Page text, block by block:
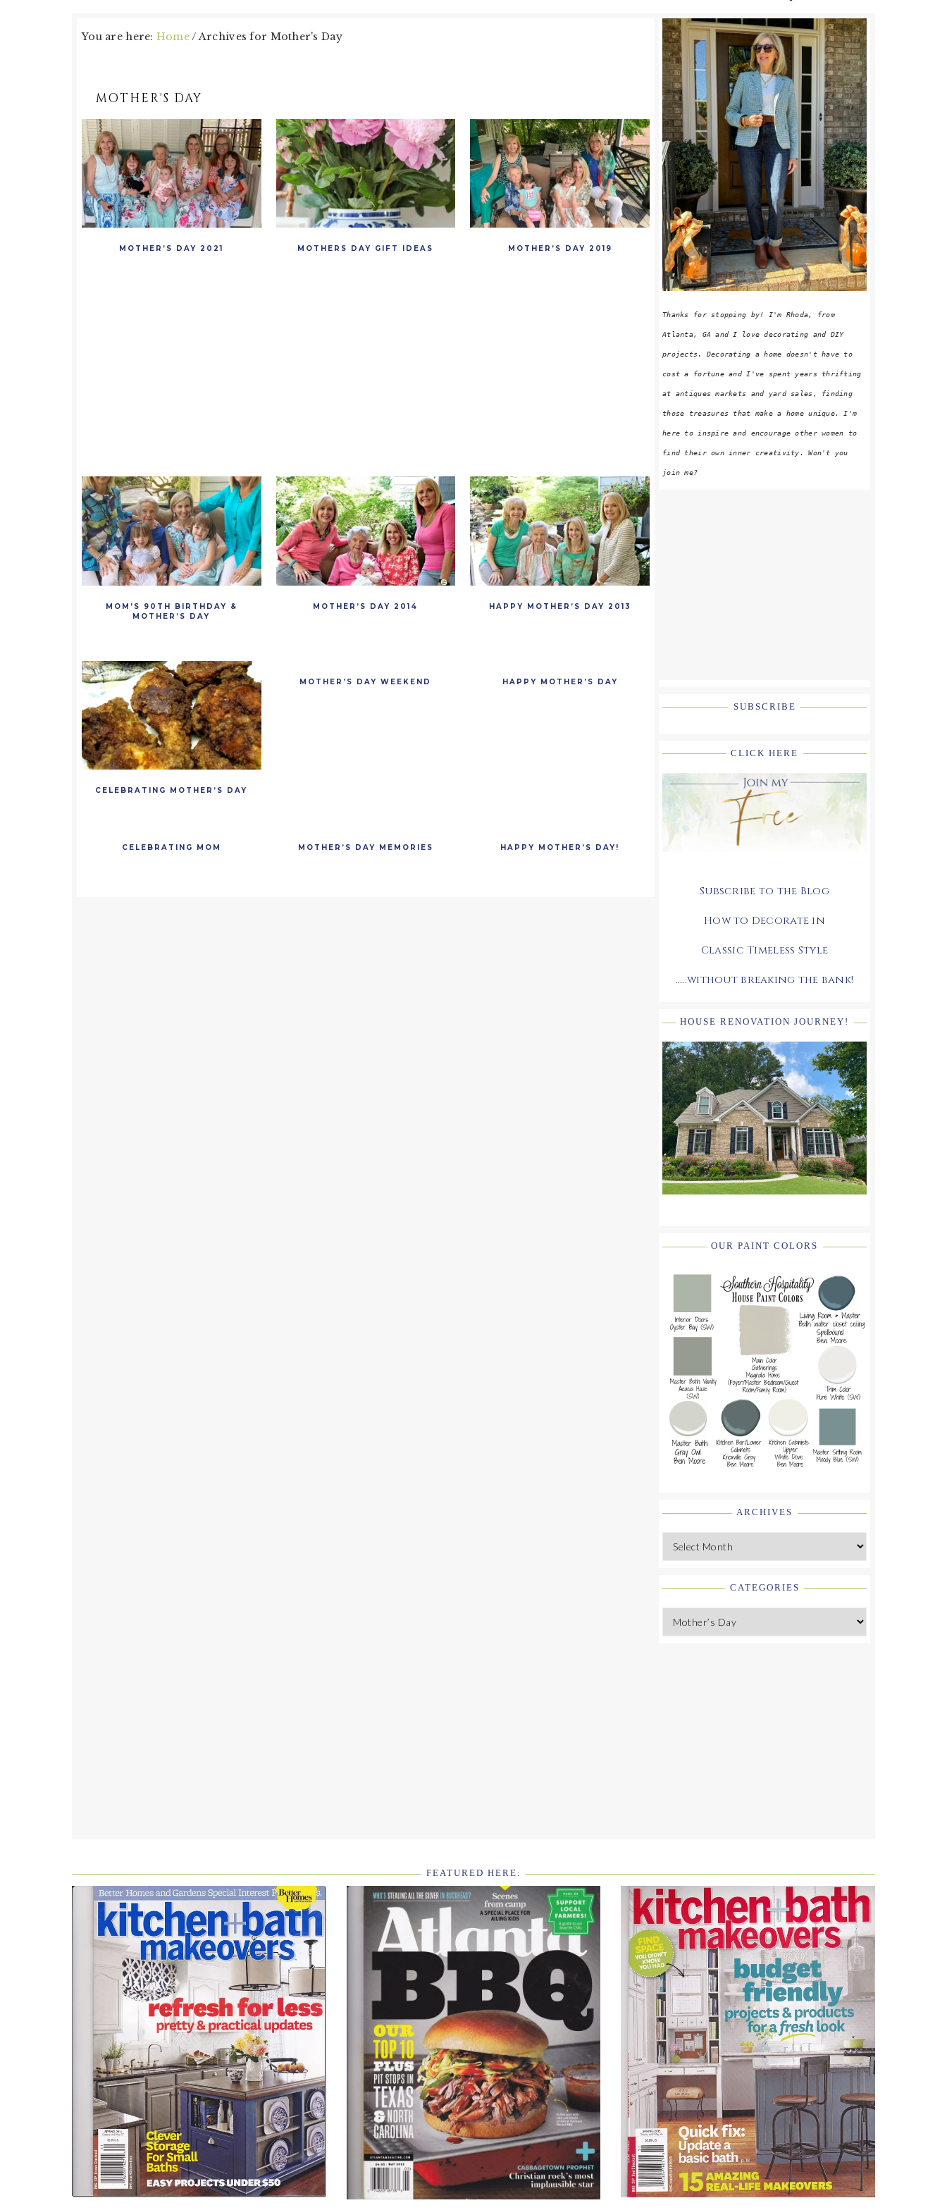
You are here: Home/Archives for Mother's Day
MOTHER'S DAY
MOTHER’S DAY 2021 MOTHERS DAY GIFT IDEAS MOTHER’S DAY 2019
MOM’S 90TH BIRTHDAY &
MOTHER’S DAY
MOTHER’S DAY 2014 HAPPY MOTHER’S DAY 2013
CELEBRATING MOTHER’S DAY
MOTHER’S DAY WEEKEND HAPPY MOTHER’S DAY
CELEBRATING MOM MOTHER’S DAY MEMORIES HAPPY MOTHER’S DAY!
PRIMARY
SIDEBAR
Thanks for stopping by! I'm Rhoda, from
Atlanta, GA and I love decorating and DIY
projects. Decorating a home doesn't have to
cost a fortune and I've spent years thrifting
at antiques markets and yard sales, finding
those treasures that make a home unique. I'm
here to inspire and encourage other women to
find their own inner creativity. Won't you
join me?
SUBSCRIBE
CLICK HERE
Subscribe to the Blog
How to Decorate in
Classic Timeless Style
.....without breaking the bank!
HOUSE RENOVATION JOURNEY!
OUR PAINT COLORS
ARCHIVES
Archives
CATEGORIES
Categories
FOOTER
WIDGET
HEADER2
FEATURED HERE: